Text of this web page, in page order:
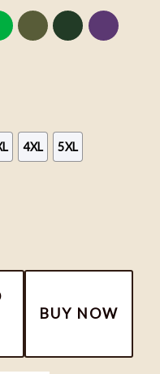
4XL 5XL
Shirt, Basketball MJ
BUY NOW